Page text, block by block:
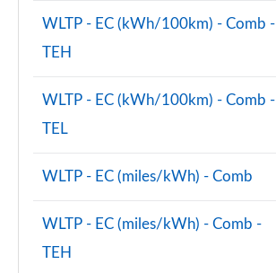
WLTP - EC (kWh/100km) - Comb -
TEH
WLTP - EC (kWh/100km) - Comb -
TEL
WLTP - EC (miles/kWh) - Comb
WLTP - EC (miles/kWh) - Comb -
TEH